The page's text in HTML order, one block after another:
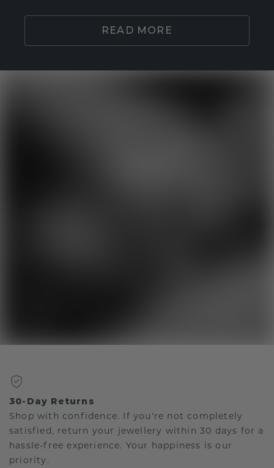
READ MORE
30-Day Returns
Shop with confidence. If you're not completely
satisfied, return your jewellery within 30 days for a
hassle-free experience. Your happiness is our
priority.